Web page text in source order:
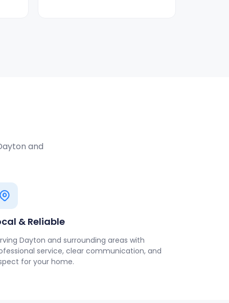
and
& Reliable
Dayton and surrounding areas with
service, clear communication, and
for your home.